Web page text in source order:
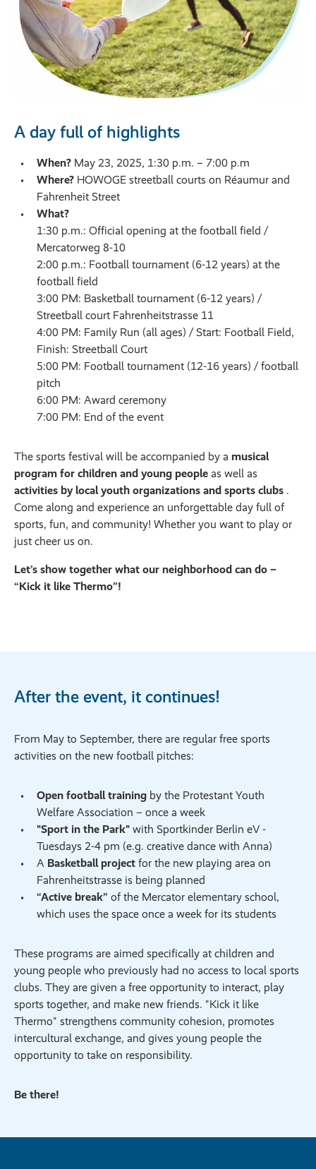
A day full of highlights
When? May 23, 2025, 1:30 p.m. – 7:00 p.m
Where? HOWOGE streetball courts on Réaumur and
Fahrenheit Street
What?
1:30 p.m.: Official opening at the football field /
Mercatorweg 8-10
2:00 p.m.: Football tournament (6-12 years) at the
football field
3:00 PM: Basketball tournament (6-12 years) /
Streetball court Fahrenheitstrasse 11
4:00 PM: Family Run (all ages) / Start: Football Field,
Finish: Streetball Court
5:00 PM: Football tournament (12-16 years) / football
pitch
6:00 PM: Award ceremony
7:00 PM: End of the event
The sports festival will be accompanied by a musical
program for children and young people as well as
activities by local youth organizations and sports clubs .
Come along and experience an unforgettable day full of
sports, fun, and community! Whether you want to play or
just cheer us on.
Let’s show together what our neighborhood can do –
“Kick it like Thermo”!
After the event, it continues!
From May to September, there are regular free sports
activities on the new football pitches:
Open football training by the Protestant Youth
Welfare Association – once a week
"Sport in the Park" with Sportkinder Berlin eV -
Tuesdays 2-4 pm (e.g. creative dance with Anna)
A Basketball project for the new playing area on
Fahrenheitstrasse is being planned
“Active break” of the Mercator elementary school,
which uses the space once a week for its students
These programs are aimed specifically at children and
young people who previously had no access to local sports
clubs. They are given a free opportunity to interact, play
sports together, and make new friends. "Kick it like
Thermo" strengthens community cohesion, promotes
intercultural exchange, and gives young people the
opportunity to take on responsibility.
Be there!